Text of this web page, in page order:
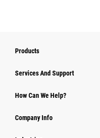
Products
Services And Support
How Can We Help?
Company Info